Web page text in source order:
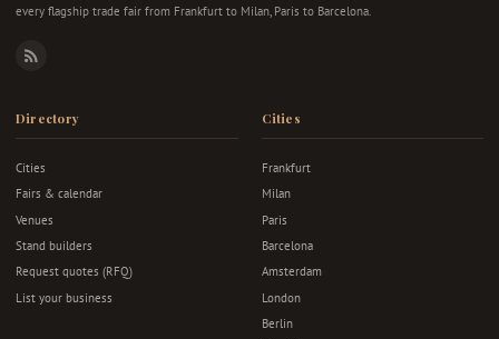
every flagship trade fair from Frankfurt to Milan, Paris to Barcelona.
RSS
Directory
Cities
Fairs & calendar
Venues
Stand builders
Request quotes (RFQ)
List your business
Cities
Frankfurt
Milan
Paris
Barcelona
Amsterdam
London
Berlin